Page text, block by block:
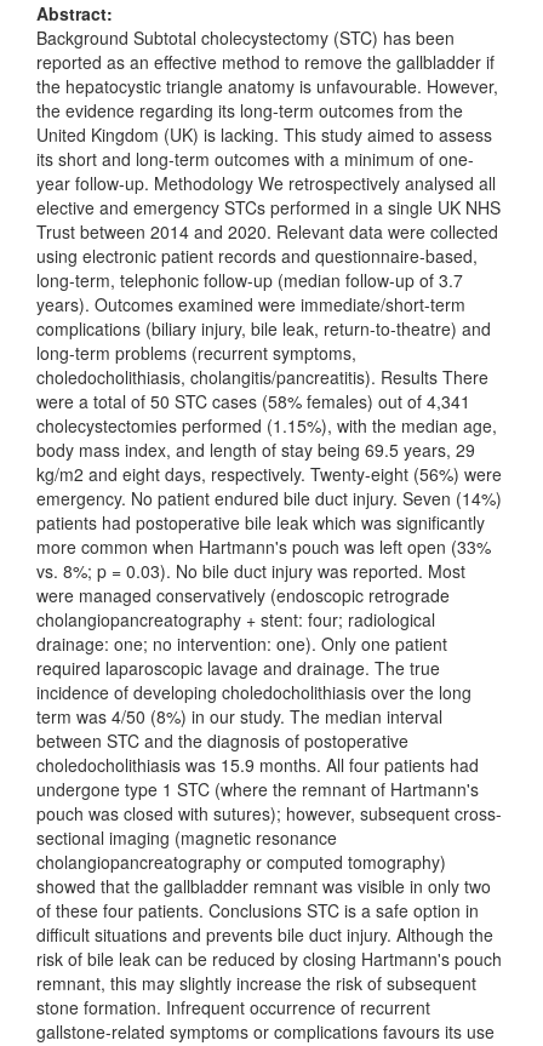
Abstract:
Background Subtotal cholecystectomy (STC) has been
reported as an effective method to remove the gallbladder if
the hepatocystic triangle anatomy is unfavourable. However,
the evidence regarding its long-term outcomes from the
United Kingdom (UK) is lacking. This study aimed to assess
its short and long-term outcomes with a minimum of one-
year follow-up. Methodology We retrospectively analysed all
elective and emergency STCs performed in a single UK NHS
Trust between 2014 and 2020. Relevant data were collected
using electronic patient records and questionnaire-based,
long-term, telephonic follow-up (median follow-up of 3.7
years). Outcomes examined were immediate/short-term
complications (biliary injury, bile leak, return-to-theatre) and
long-term problems (recurrent symptoms,
choledocholithiasis, cholangitis/pancreatitis). Results There
were a total of 50 STC cases (58% females) out of 4,341
cholecystectomies performed (1.15%), with the median age,
body mass index, and length of stay being 69.5 years, 29
kg/m2 and eight days, respectively. Twenty-eight (56%) were
emergency. No patient endured bile duct injury. Seven (14%)
patients had postoperative bile leak which was significantly
more common when Hartmann's pouch was left open (33%
vs. 8%; p = 0.03). No bile duct injury was reported. Most
were managed conservatively (endoscopic retrograde
cholangiopancreatography + stent: four; radiological
drainage: one; no intervention: one). Only one patient
required laparoscopic lavage and drainage. The true
incidence of developing choledocholithiasis over the long
term was 4/50 (8%) in our study. The median interval
between STC and the diagnosis of postoperative
choledocholithiasis was 15.9 months. All four patients had
undergone type 1 STC (where the remnant of Hartmann's
pouch was closed with sutures); however, subsequent cross-
sectional imaging (magnetic resonance
cholangiopancreatography or computed tomography)
showed that the gallbladder remnant was visible in only two
of these four patients. Conclusions STC is a safe option in
difficult situations and prevents bile duct injury. Although the
risk of bile leak can be reduced by closing Hartmann's pouch
remnant, this may slightly increase the risk of subsequent
stone formation. Infrequent occurrence of recurrent
gallstone-related symptoms or complications favours its use